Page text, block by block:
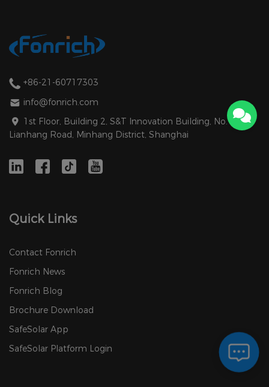
+86-21-60717303
info@fonrich.com
1st Floor, Building 2, S&T Innovation Building, No. 1588
Lianhang Road, Minhang District, Shanghai
Quick Links
Contact Fonrich
Fonrich News
Fonrich Blog
Brochure Download
SafeSolar App
SafeSolar Platform Login